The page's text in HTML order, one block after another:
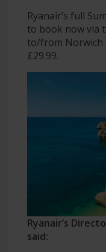
Ryanair’s full
to book now via
to/from Norwich
£29.99.
Ryanair’s
said: